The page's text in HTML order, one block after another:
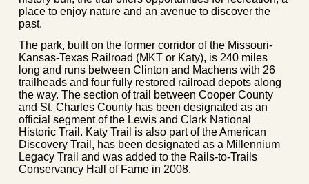
place to enjoy nature and an avenue to discover the
past.
The park, built on the former corridor of the Missouri-
Kansas-Texas Railroad (MKT or Katy), is 240 miles
long and runs between Clinton and Machens with 26
trailheads and four fully restored railroad depots along
the way. The section of trail between Cooper County
and St. Charles County has been designated as an
official segment of the Lewis and Clark National
Historic Trail. Katy Trail is also part of the American
Discovery Trail, has been designated as a Millennium
Legacy Trail and was added to the Rails-to-Trails
Conservancy Hall of Fame in 2008.